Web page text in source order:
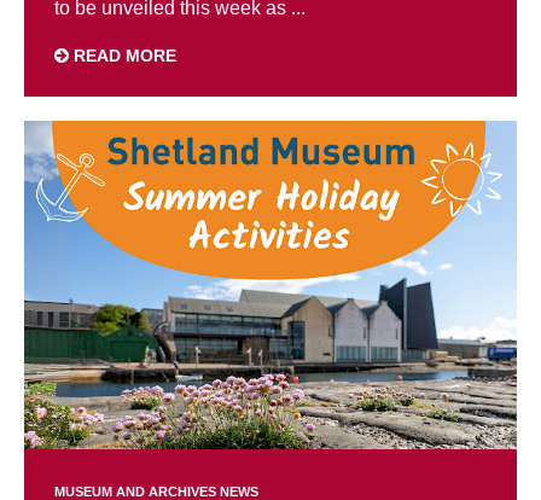
to be unveiled this week as ...
READ MORE
MUSEUM AND ARCHIVES NEWS